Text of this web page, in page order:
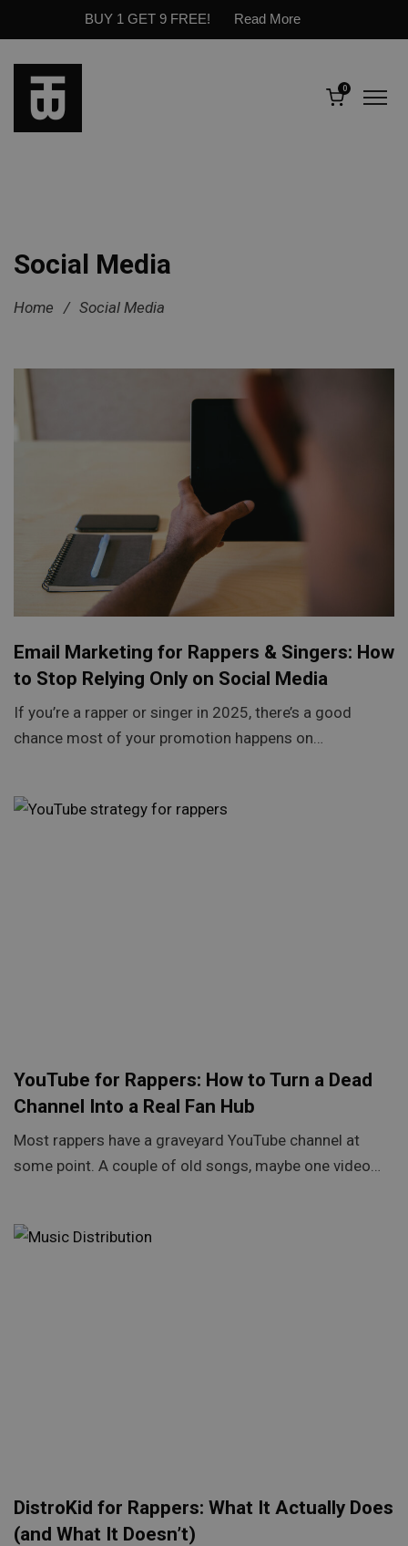
BUY 1 GET 9 FREE! Read More
0
Social Media
Home / Social Media
Email Marketing for Rappers & Singers: How
to Stop Relying Only on Social Media
If you’re a rapper or singer in 2025, there’s a good
chance most of your promotion happens on…
YouTube for Rappers: How to Turn a Dead
Channel Into a Real Fan Hub
Most rappers have a graveyard YouTube channel at
some point. A couple of old songs, maybe one video…
DistroKid for Rappers: What It Actually Does
(and What It Doesn’t)